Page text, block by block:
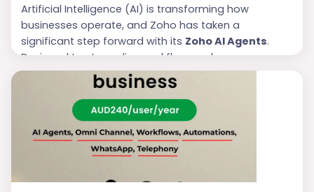
Artificial Intelligence (AI) is transforming how
businesses operate, and Zoho has taken a
significant step forward with its Zoho AI Agents.
Designed to streamline workflows, enhance
customer experiences, and improve productivity,
these AI-driven assistants are becoming a must-
have for businesses of all sizes. Whether you are a
sales team, support desk, or marketing department,
Zoho AI Agents can make your p...